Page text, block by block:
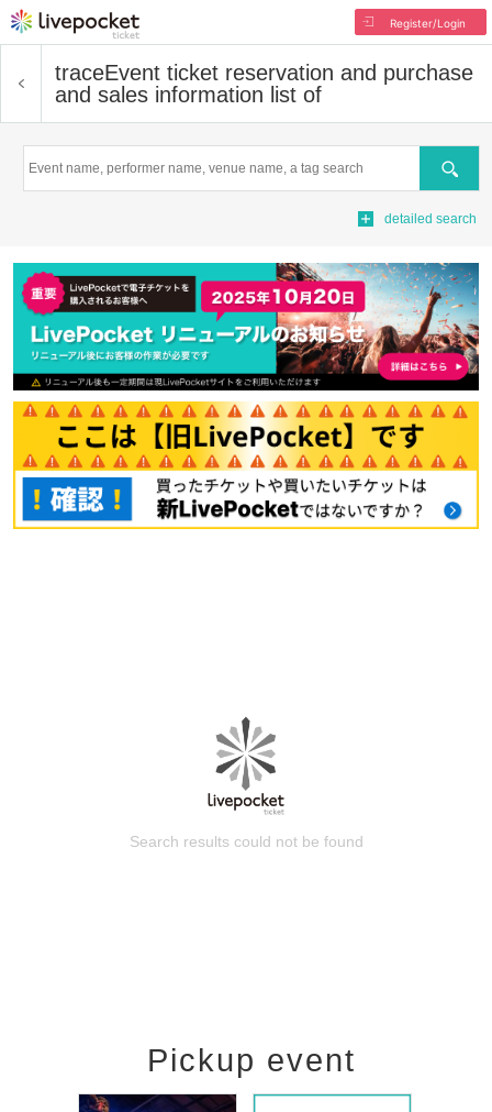
Register/Login
traceEvent ticket reservation and purchase
and sales information list of
Search
detailed search
Search results could not be found
Pickup event